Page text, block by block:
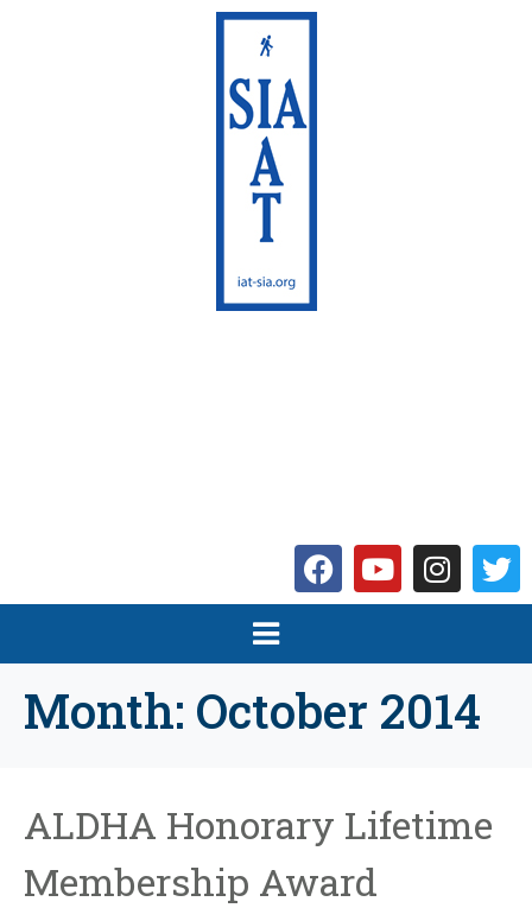
Month: October 2014
ALDHA Honorary Lifetime
Membership Award